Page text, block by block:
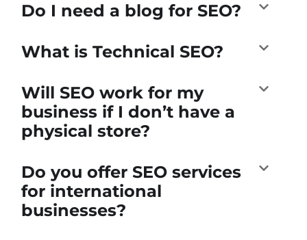
Do I need a blog for SEO?
What is Technical SEO?
Will SEO work for my
business if I don’t have a
physical store?
Do you offer SEO services
for international
businesses?